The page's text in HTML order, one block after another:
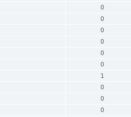
0
0
0
0
0
0
1
0
0
0